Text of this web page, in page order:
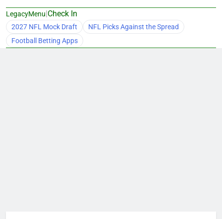
LegacyMenu|Check In
2027 NFL Mock Draft
NFL Picks Against the Spread
Football Betting Apps